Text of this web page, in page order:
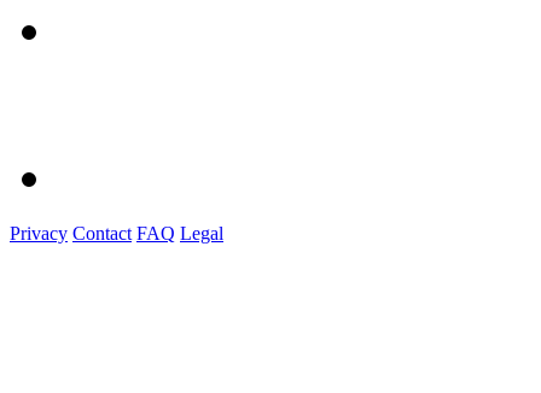
Privacy Contact FAQ Legal